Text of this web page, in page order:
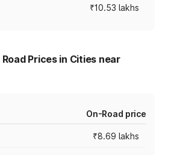
₹10.53 lakhs
Prices in Cities near
On-Road price
₹8.69 lakhs